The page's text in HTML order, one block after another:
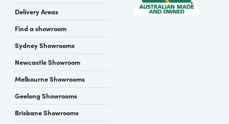
Delivery Areas
Find a showroom
Sydney Showrooms
Newcastle Showroom
Melbourne Showrooms
Geelong Showrooms
Brisbane Showrooms